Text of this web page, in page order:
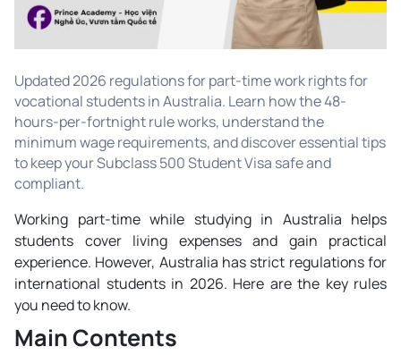
Updated 2026 regulations for part-time work rights for
vocational students in Australia. Learn how the 48-
hours-per-fortnight rule works, understand the
minimum wage requirements, and discover essential tips
to keep your Subclass 500 Student Visa safe and
compliant.
Working part-time while studying in Australia helps
students cover living expenses and gain practical
experience. However, Australia has strict regulations for
international students in 2026. Here are the key rules
you need to know.
Main Contents